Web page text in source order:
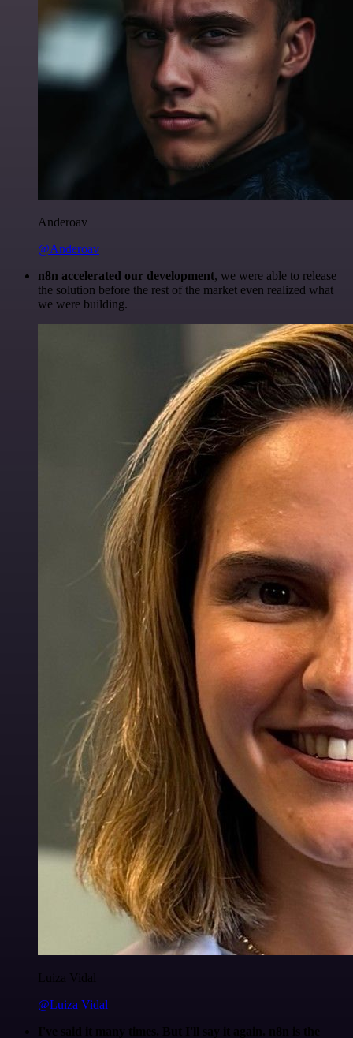
Anderoav
@Anderoav
n8n accelerated our development, we were able to release
the solution before the rest of the market even realized what
we were building.
Luiza Vidal
@Luiza Vidal
I've said it many times. But I'll say it again. n8n is the